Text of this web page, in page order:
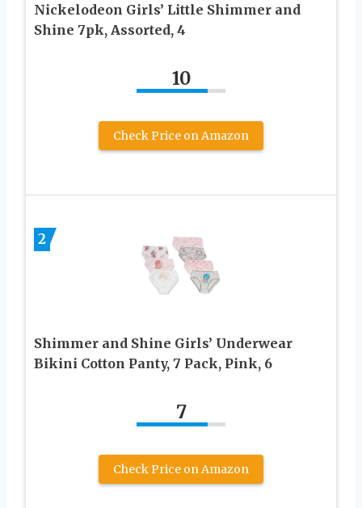
Nickelodeon Girls’ Little Shimmer and
Shine 7pk, Assorted, 4
10
Check Price on Amazon
2
Shimmer and Shine Girls’ Underwear
Bikini Cotton Panty, 7 Pack, Pink, 6
7
Check Price on Amazon